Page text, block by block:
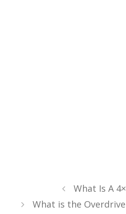
What Is A
What is the